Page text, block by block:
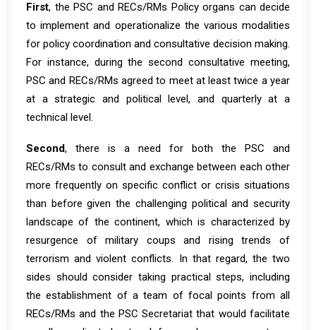
First, the PSC and RECs/RMs Policy organs can decide
to implement and operationalize the various modalities
for policy coordination and consultative decision making.
For instance, during the second consultative meeting,
PSC and RECs/RMs agreed to meet at least twice a year
at a strategic and political level, and quarterly at a
technical level.
Second, there is a need for both the PSC and
RECs/RMs to consult and exchange between each other
more frequently on specific conflict or crisis situations
than before given the challenging political and security
landscape of the continent, which is characterized by
resurgence of military coups and rising trends of
terrorism and violent conflicts. In that regard, the two
sides should consider taking practical steps, including
the establishment of a team of focal points from all
RECs/RMs and the PSC Secretariat that would facilitate